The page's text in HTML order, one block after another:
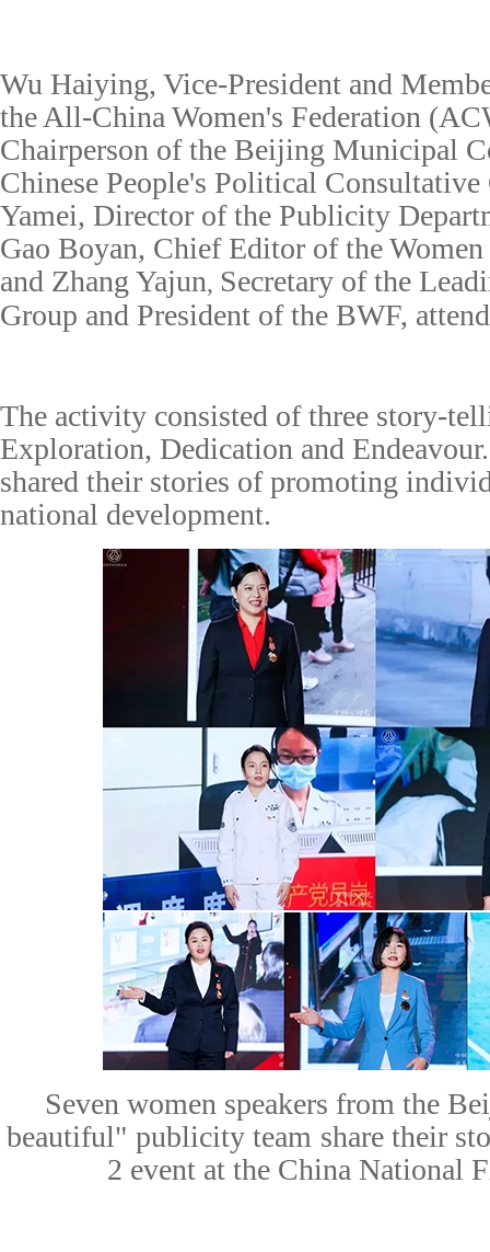
Wu Haiying, Vice-President and
the All-China Women's Federation
Chairperson of the Beijing Municipal
Chinese People's Political
Yamei, Director of the Publicity
Gao Boyan, Chief Editor of the Women
and Zhang Yajun, Secretary of the
Group and President of the BWF,
The activity consisted of three story-
Exploration, Dedication and
shared their stories of promoting
national development.
Seven women speakers from the
beautiful" publicity team share their
2 event at the China National